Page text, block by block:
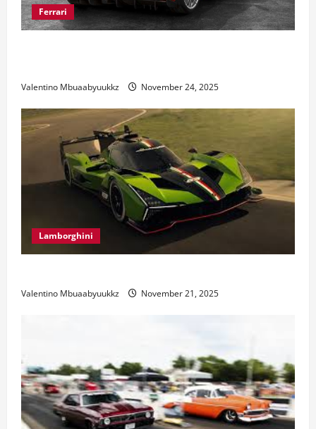
Ferrari
Valentino Mbuaabyuukkz November 24, 2025
Lamborghini
Valentino Mbuaabyuukkz November 21, 2025